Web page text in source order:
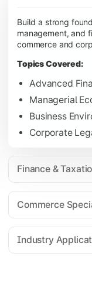
Build a strong
management, and
commerce and
Topics Covered:
Advanced
Managerial
Business
Corporate
Finance &
Commerce
Industry
Topics
Corporate
Financial
Direct &
Gain advanced
Strategic
Investment